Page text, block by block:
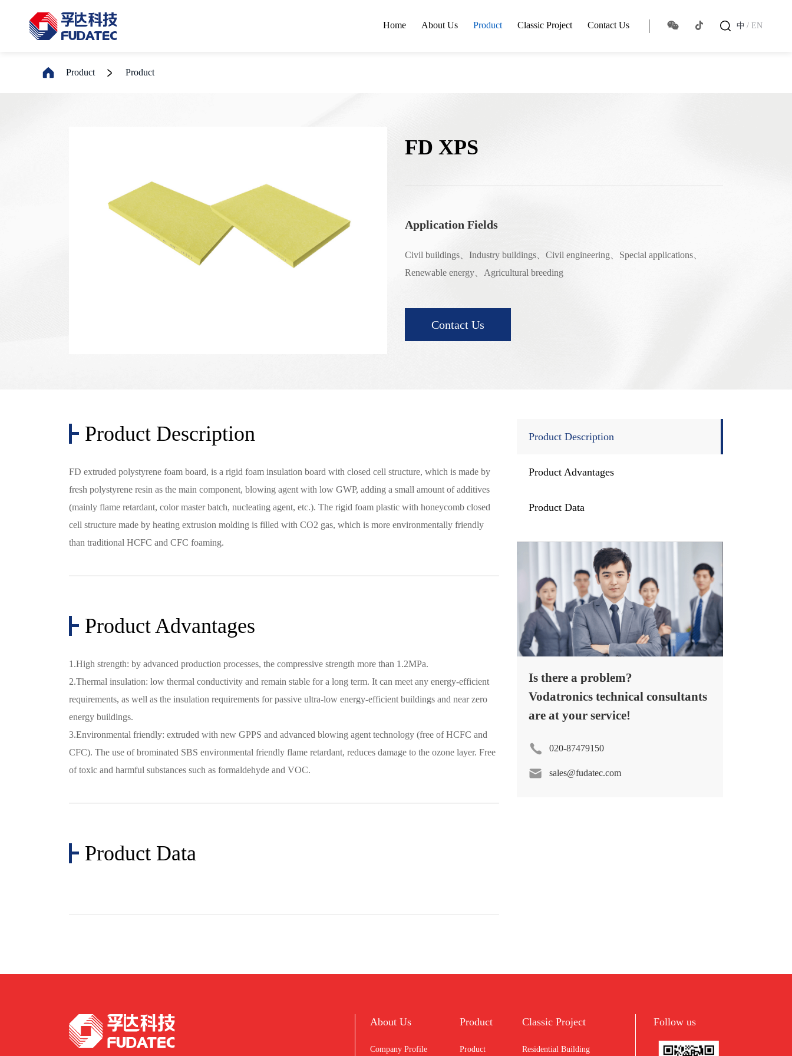
Home About Us Product Classic Project Contact Us 中 / EN
Product Product
FD XPS
Application Fields
Civil buildings、Industry buildings、Civil engineering、Special applications、
Renewable energy、Agricultural breeding
Contact Us
Product Description
FD extruded polystyrene foam board, is a rigid foam insulation board with closed cell structure, which is made by
fresh polystyrene resin as the main component, blowing agent with low GWP, adding a small amount of additives
(mainly flame retardant, color master batch, nucleating agent, etc.). The rigid foam plastic with honeycomb closed
cell structure made by heating extrusion molding is filled with CO2 gas, which is more environmentally friendly
than traditional HCFC and CFC foaming.
Product Advantages
1.High strength: by advanced production processes, the compressive strength more than 1.2MPa.
2.Thermal insulation: low thermal conductivity and remain stable for a long term. It can meet any energy-efficient
requirements, as well as the insulation requirements for passive ultra-low energy-efficient buildings and near zero
energy buildings.
3.Environmental friendly: extruded with new GPPS and advanced blowing agent technology (free of HCFC and
CFC). The use of brominated SBS environmental friendly flame retardant, reduces damage to the ozone layer. Free
of toxic and harmful substances such as formaldehyde and VOC.
Product Data
Product Description
Product Advantages
Product Data
Is there a problem?
Vodatronics technical consultants
are at your service!
020-87479150
sales@fudatec.com
About Us
Company Profile
Product
Product
Classic Project
Residential Building
Follow us